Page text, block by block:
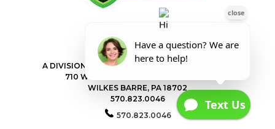
FORESTER SHOP
A DIVISION OF VALLEY POWER EQUIPMENT INC.
710 WILKES BARRE TOWNSHIP BLVD
WILKES BARRE, PA 18702
570.823.0046
570.823.0046